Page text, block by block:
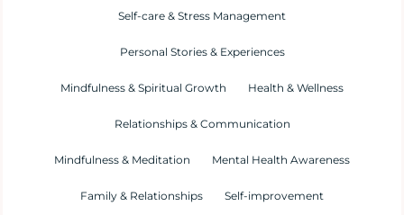
Self-care & Stress Management
Personal Stories & Experiences
Mindfulness & Spiritual Growth Health & Wellness
Relationships & Communication
Mindfulness & Meditation Mental Health Awareness
Family & Relationships Self-improvement